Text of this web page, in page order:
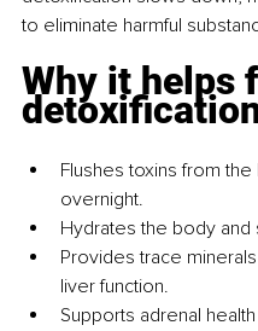
to eliminate harmful
Why it helps
Flushes toxins from
overnight.
Hydrates the body and
Provides trace
liver function.
Supports adrenal